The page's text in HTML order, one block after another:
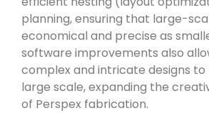
planning, ensuring that large-
economical and precise as
software improvements also
complex and intricate designs to
large scale, expanding the
of Perspex fabrication.